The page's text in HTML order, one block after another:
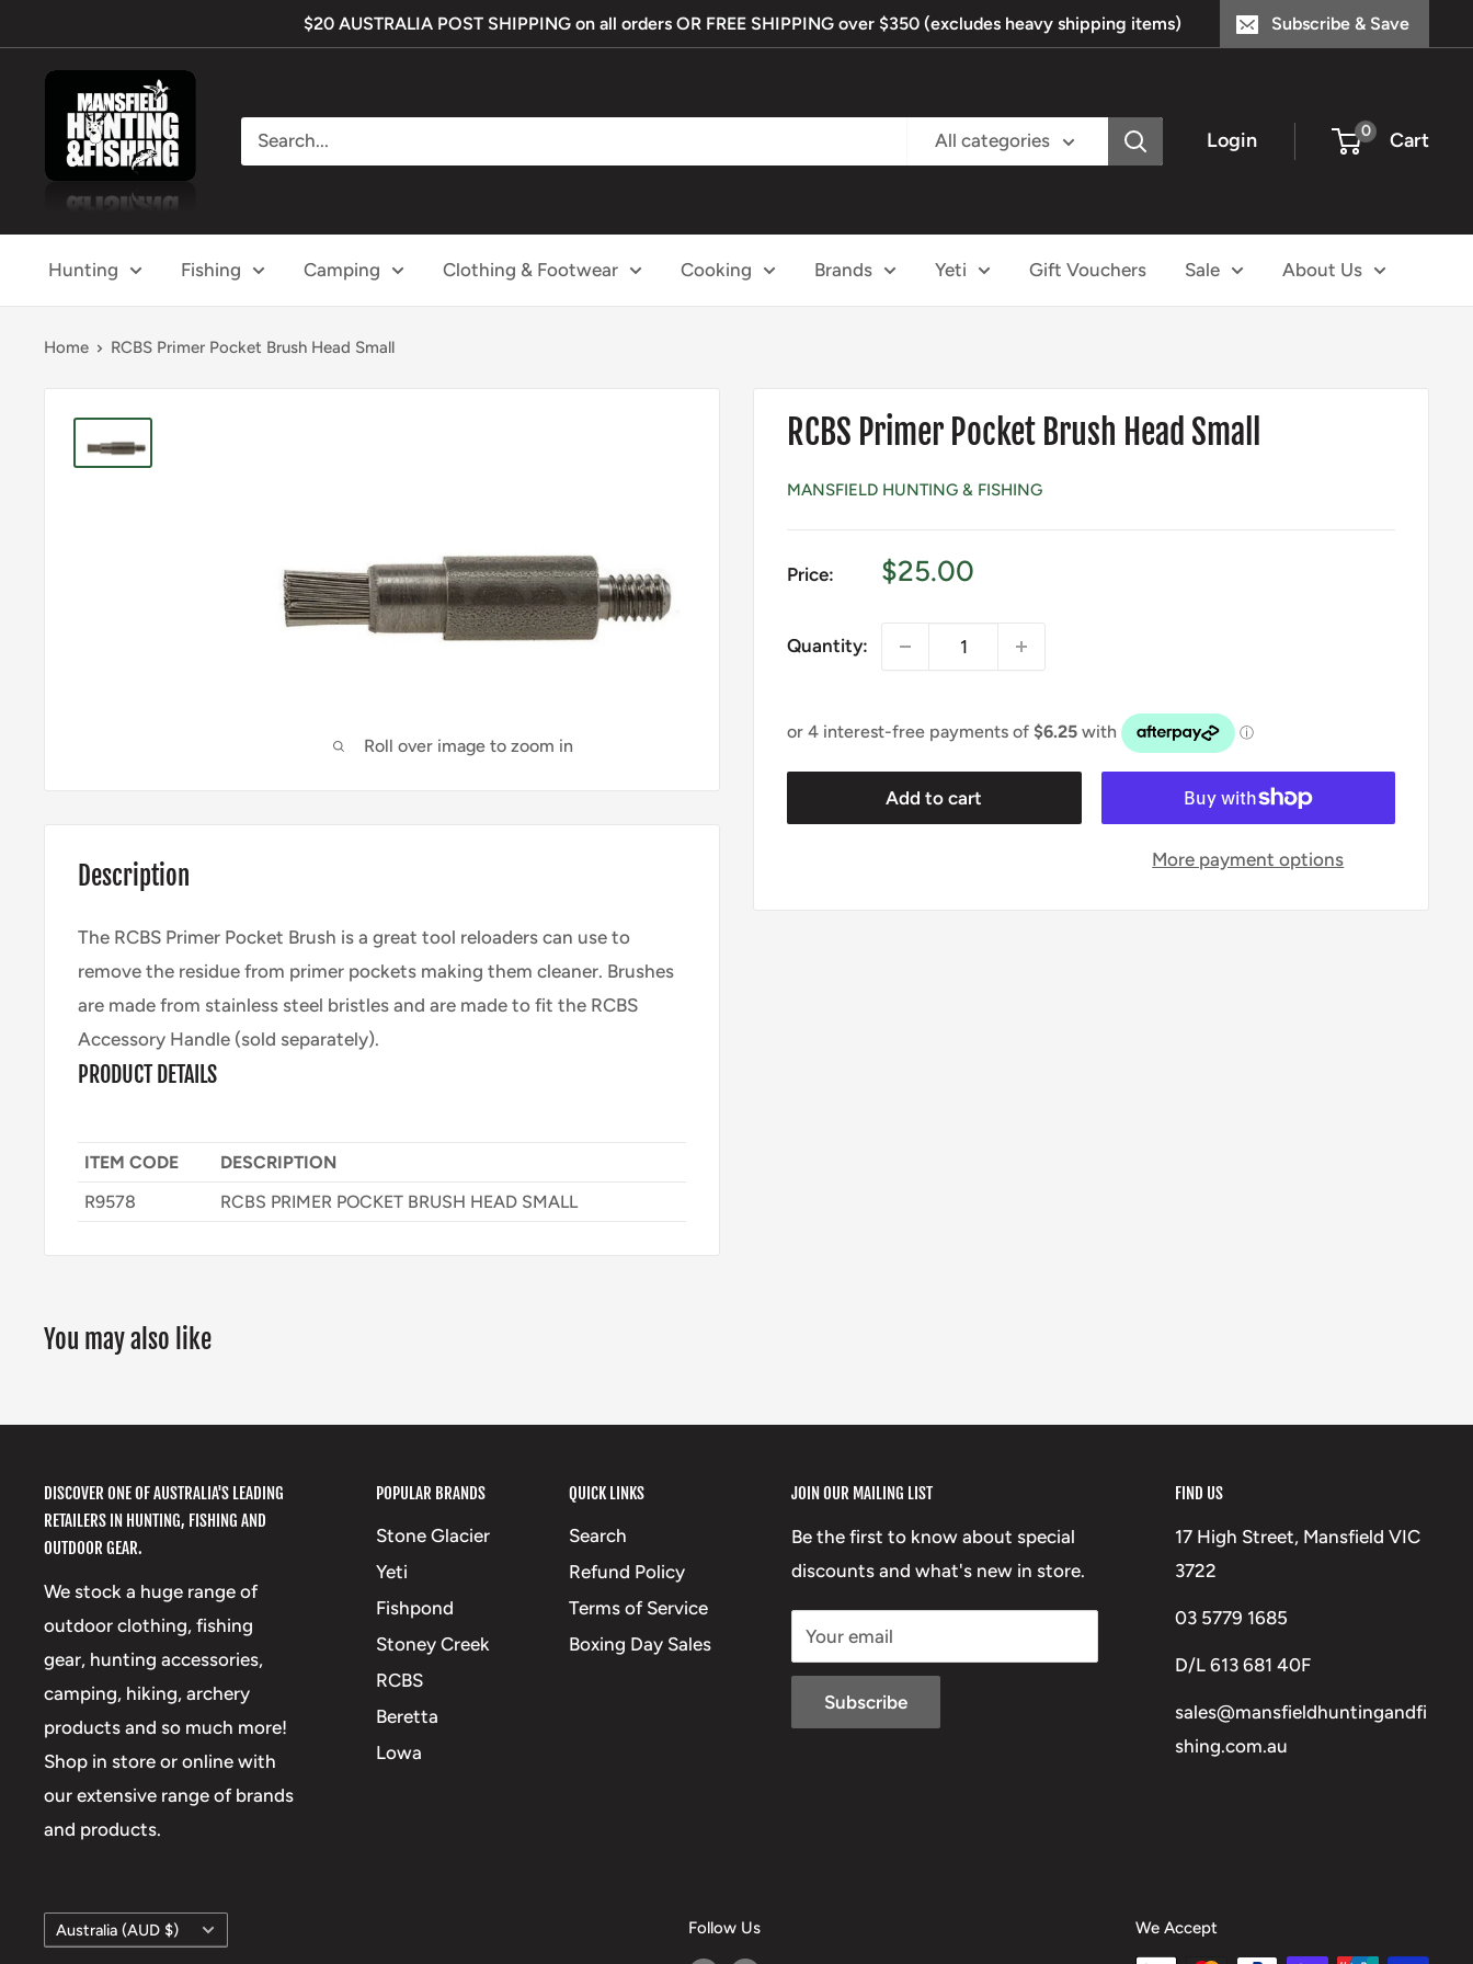
to
content
$20 AUSTRALIA POST SHIPPING on all orders OR FREE SHIPPING over $350 (excludes heavy shipping items) Subscribe & Save
Mansfield
Hunting
Fishing
All categories Login 0 Cart
Hunting Fishing Camping Clothing & Footwear Cooking Brands Yeti Gift Vouchers Sale About Us
Home RCBS Primer Pocket Brush Head Small
Roll over image to zoom in
RCBS Primer Pocket Brush Head Small
MANSFIELD HUNTING & FISHING
Price:
Sale
$25.00
Quantity:
Add to cart
More payment options
Description
The RCBS Primer Pocket Brush is a great tool reloaders can use to
remove the residue from primer pockets making them cleaner. Brushes
are made from stainless steel bristles and are made to fit the RCBS
Accessory Handle (sold separately).
PRODUCT DETAILS
ITEM CODE
DESCRIPTION
R9578
RCBS PRIMER POCKET BRUSH HEAD SMALL
You may also like
DISCOVER ONE OF AUSTRALIA'S LEADING
RETAILERS IN HUNTING, FISHING AND
OUTDOOR GEAR.
We stock a huge range of
outdoor clothing, fishing
gear, hunting accessories,
camping, hiking, archery
products and so much more!
Shop in store or online with
our extensive range of brands
and products.
POPULAR BRANDS
Stone Glacier
Yeti
Fishpond
Stoney Creek
RCBS
Beretta
Lowa
QUICK LINKS
Search
Refund Policy
Terms of Service
Boxing Day Sales
JOIN OUR MAILING LIST
Be the first to know about special
discounts and what's new in store.
Your email
Subscribe
FIND US
17 High Street, Mansfield VIC
3722
03 5779 1685
D/L 613 681 40F
sales@mansfieldhuntingandfi
shing.com.au
Country/region
Australia (AUD $) Follow Us We Accept